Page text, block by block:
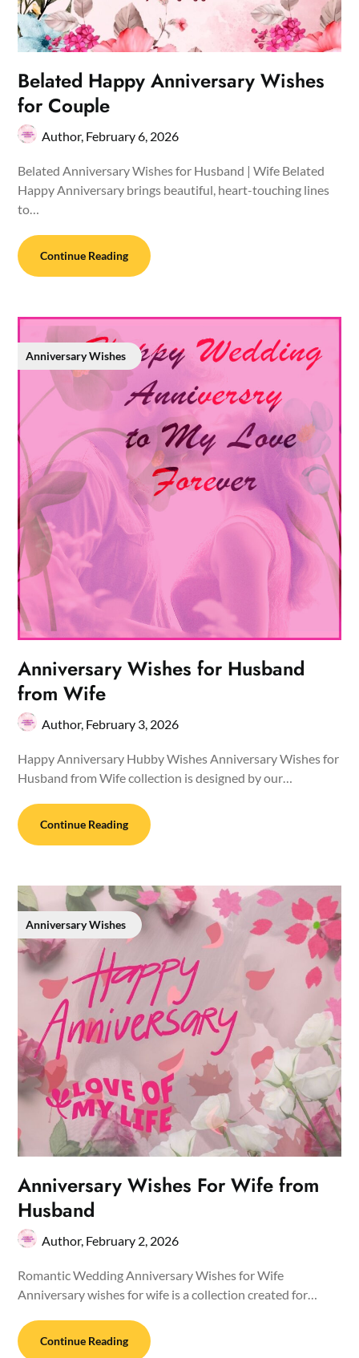
Belated Happy Anniversary Wishes
for Couple
Author, February 6, 2026
Belated Anniversary Wishes for Husband | Wife Belated
Happy Anniversary brings beautiful, heart-touching lines
to…
Continue Reading
Anniversary Wishes
Anniversary Wishes for Husband
from Wife
Author, February 3, 2026
Happy Anniversary Hubby Wishes Anniversary Wishes for
Husband from Wife collection is designed by our…
Continue Reading
Anniversary Wishes
Anniversary Wishes For Wife from
Husband
Author, February 2, 2026
Romantic Wedding Anniversary Wishes for Wife
Anniversary wishes for wife is a collection created for…
Continue Reading